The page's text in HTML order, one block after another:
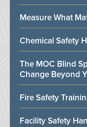
Measure What
Chemical Safety
The MOC Blind
Change Beyond
Fire Safety
Facility Safety